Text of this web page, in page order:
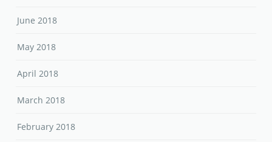
June 2018
May 2018
April 2018
March 2018
February 2018